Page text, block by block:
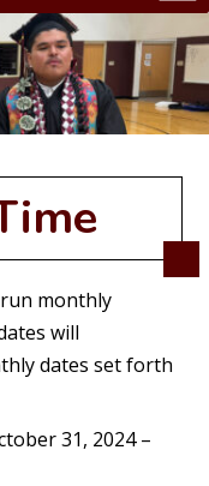
monthly
will
dates set forth
31, 2024 –